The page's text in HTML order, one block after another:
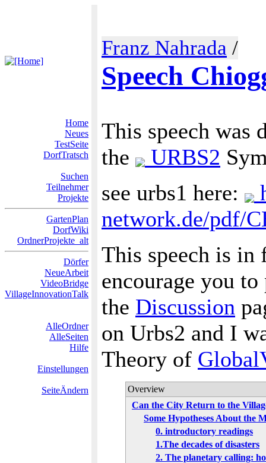
Franz Nahrada /
Speech
Home
Neues
TestSeite
DorfTratsch
Suchen
Teilnehmer
Projekte
GartenPlan
DorfWiki
OrdnerProjekte_alt
Dörfer
NeueArbeit
VideoBridge
VillageInnovationTalk
AlleOrdner
AlleSeiten
Hilfe
Einstellungen
SeiteÄndern
This speech was
the
URBS2
see urbs1 here:
network.de/pdf/
This speech is in
encourage you
the Discussion
on Urbs2 and I
Theory of
Overview
Can the City Return to the
Some Hypotheses About the
0. introductory readings
1.The decades of disasters
2. The planetary calling: